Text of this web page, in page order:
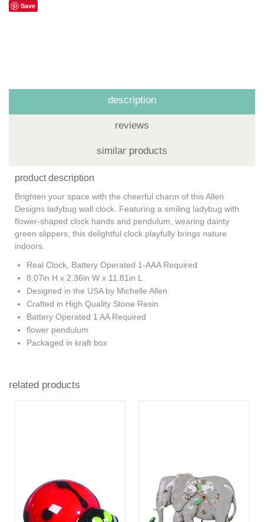
Save
description
reviews
similar products
product description
Brighten your space with the cheerful charm of this Allen
Designs ladybug wall clock. Featuring a smiling ladybug with
flower-shaped clock hands and pendulum, wearing dainty
green slippers, this delightful clock playfully brings nature
indoors
Real Clock, Battery Operated 1-AAA Required
8.07in H x 2.36in W x 11.81in L
Designed in the USA by Michelle Allen
Crafted in High Quality Stone Resin
Battery Operated 1 AA Required
flower pendulum
Packaged in kraft box
related products